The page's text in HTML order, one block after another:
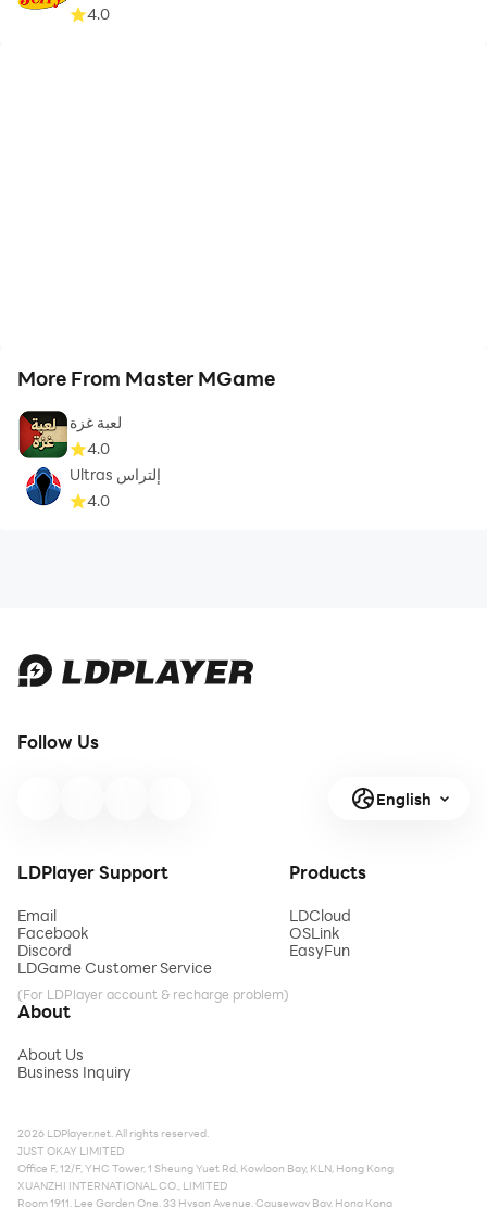
4.0
More From Master MGame
لعبة غزة
4.0
Ultras إلتراس
4.0
Follow Us
English
LDPlayer Support
Email
Facebook
Discord
LDGame Customer Service
(For LDPlayer account & recharge problem)
Products
LDCloud
OSLink
EasyFun
About
About Us
Business Inquiry
2026 LDPlayer.net. All rights reserved.
JUST OKAY LIMITED
Office F, 12/F, YHC Tower, 1 Sheung Yuet Rd, Kowloon Bay, KLN, Hong Kong
XUANZHI INTERNATIONAL CO., LIMITED
Room 1911, Lee Garden One, 33 Hysan Avenue, Causeway Bay, Hong Kong